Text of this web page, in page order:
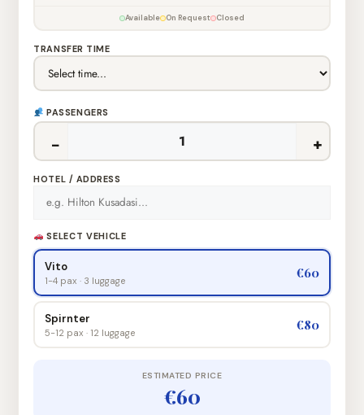
Available On Request Closed
TRANSFER TIME
PASSENGERS
− +
HOTEL / ADDRESS
SELECT VEHICLE
Vito
1-4 pax · 3 luggage €60
Spirnter
5-12 pax · 12 luggage €80
ESTIMATED PRICE
€60